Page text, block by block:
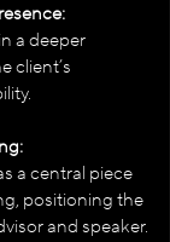
a deeper
client’s
a central piece
positioning the
and speaker.